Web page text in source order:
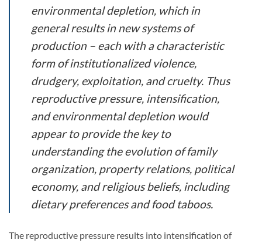
environmental depletion, which in
general results in new systems of
production – each with a characteristic
form of institutionalized violence,
drudgery, exploitation, and cruelty. Thus
reproductive pressure, intensification,
and environmental depletion would
appear to provide the key to
understanding the evolution of family
organization, property relations, political
economy, and religious beliefs, including
dietary preferences and food taboos.
The reproductive pressure results into intensification of